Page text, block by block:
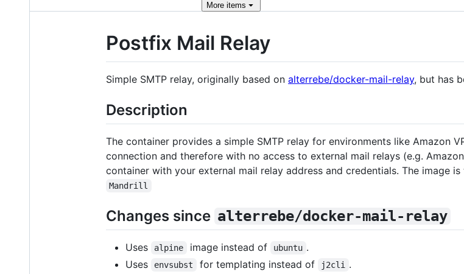
More items
Postfix Mail Relay
Simple SMTP relay, originally based on alterrebe/docker-mail-relay, but has
Description
The container provides a simple SMTP relay for environments like Amazon
connection and therefore with no access to external mail relays (e.g.
container with your external mail relay address and credentials. The image
Mandrill
Changes since alterrebe/docker-mail-relay
Uses alpine image instead of ubuntu .
Uses
envsubst for templating instead of j2cli
.